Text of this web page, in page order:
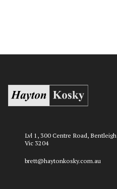
Lvl 1, 300 Centre Road, Bentleigh
Vic 3204
brett@haytonkosky.com.au